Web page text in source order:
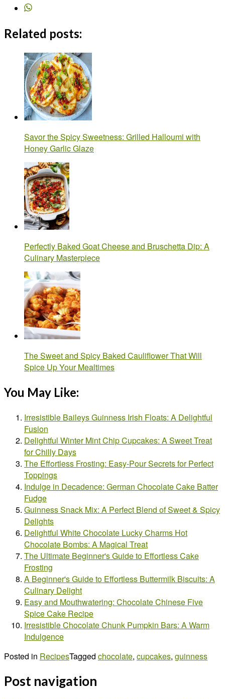
Related posts:
Savor the Spicy Sweetness: Grilled Halloumi with
Honey Garlic Glaze
Perfectly Baked Goat Cheese and Bruschetta Dip: A
Culinary Masterpiece
The Sweet and Spicy Baked Cauliflower That Will
Spice Up Your Mealtimes
You May Like:
Irresistible Baileys Guinness Irish Floats: A Delightful
Fusion
Delightful Winter Mint Chip Cupcakes: A Sweet Treat
for Chilly Days
The Effortless Frosting: Easy-Pour Secrets for Perfect
Toppings
Indulge in Decadence: German Chocolate Cake Batter
Fudge
Guinness Snack Mix: A Perfect Blend of Sweet & Spicy
Delights
Delightful White Chocolate Lucky Charms Hot
Chocolate Bombs: A Magical Treat
The Ultimate Beginner's Guide to Effortless Cake
Frosting
A Beginner's Guide to Effortless Buttermilk Biscuits: A
Culinary Delight
Easy and Mouthwatering: Chocolate Chinese Five
Spice Cake Recipe
Irresistible Chocolate Chunk Pumpkin Bars: A Warm
Indulgence
Posted in RecipesTagged chocolate, cupcakes, guinness
Post navigation